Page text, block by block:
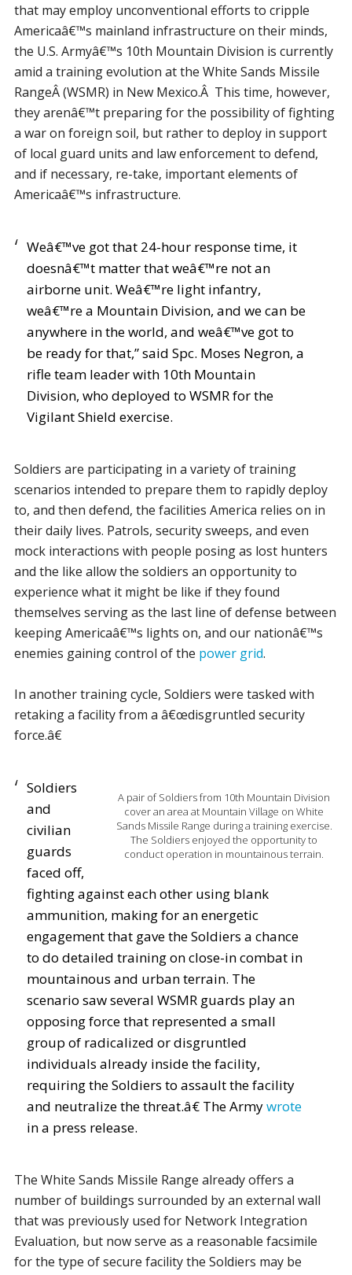
that may employ unconventional efforts to cripple
Americaâ€™s mainland infrastructure on their minds,
the U.S. Armyâ€™s 10th Mountain Division is currently
amid a training evolution at the White Sands Missile
RangeÂ (WSMR) in New Mexico.Â This time, however,
they arenâ€™t preparing for the possibility of fighting
a war on foreign soil, but rather to deploy in support
of local guard units and law enforcement to defend,
and if necessary, re-take, important elements of
Americaâ€™s infrastructure.
Weâ€™ve got that 24-hour response time, it
doesnâ€™t matter that weâ€™re not an
airborne unit. Weâ€™re light infantry,
weâ€™re a Mountain Division, and we can be
anywhere in the world, and weâ€™ve got to
be ready for that,” said Spc. Moses Negron, a
rifle team leader with 10th Mountain
Division, who deployed to WSMR for the
Vigilant Shield exercise.
Soldiers are participating in a variety of training
scenarios intended to prepare them to rapidly deploy
to, and then defend, the facilities America relies on in
their daily lives. Patrols, security sweeps, and even
mock interactions with people posing as lost hunters
and the like allow the soldiers an opportunity to
experience what it might be like if they found
themselves serving as the last line of defense between
keeping Americaâ€™s lights on, and our nationâ€™s
enemies gaining control of the power grid.
In another training cycle, Soldiers were tasked with
retaking a facility from a â€œdisgruntled security
force.â€
A pair of Soldiers from 10th Mountain Division
cover an area at Mountain Village on White
Sands Missile Range during a training exercise.
The Soldiers enjoyed the opportunity to
conduct operation in mountainous terrain.
Soldiers
and
civilian
guards
faced off,
fighting against each other using blank
ammunition, making for an energetic
engagement that gave the Soldiers a chance
to do detailed training on close-in combat in
mountainous and urban terrain. The
scenario saw several WSMR guards play an
opposing force that represented a small
group of radicalized or disgruntled
individuals already inside the facility,
requiring the Soldiers to assault the facility
and neutralize the threat.â€ The Armywrote
in a press release.
The White Sands Missile Range already offers a
number of buildings surrounded by an external wall
that was previously used for Network Integration
Evaluation, but now serve as a reasonable facsimile
for the type of secure facility the Soldiers may be